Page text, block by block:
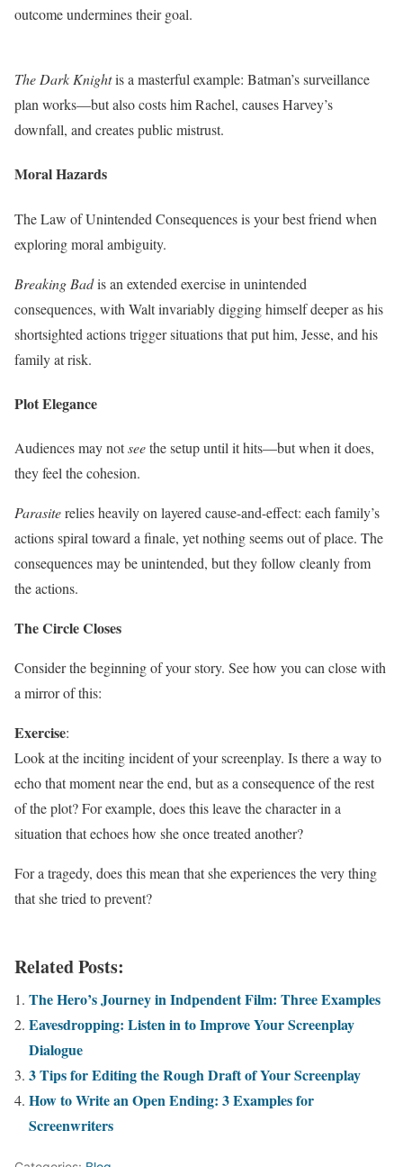
outcome undermines their goal.
The Dark Knightis a masterful example: Batman’s surveillance
plan works—but also costs him Rachel, causes Harvey’s
downfall, and creates public mistrust.
Moral Hazards
The Law of Unintended Consequences is your best friend when
exploring moral ambiguity.
Breaking Badis an extended exercise in unintended
consequences, with Walt invariably digging himself deeper as his
shortsighted actions trigger situations that put him, Jesse, and his
family at risk.
Plot Elegance
Audiences may notseethe setup until it hits—but when it does,
they feel the cohesion.
Parasiterelies heavily on layered cause-and-effect: each family’s
actions spiral toward a finale, yet nothing seems out of place. The
consequences may be unintended, but they follow cleanly from
the actions.
The Circle Closes
Consider the beginning of your story. See how you can close with
a mirror of this:
Exercise:
Look at the inciting incident of your screenplay. Is there a way to
echo that moment near the end, but as a consequence of the rest
of the plot? For example, does this leave the character in a
situation that echoes how she once treated another?
For a tragedy, does this mean that she experiences the very thing
that she tried to prevent?
Related Posts:
The Hero’s Journey in Indpendent Film: Three Examples
Eavesdropping: Listen in to Improve Your Screenplay
Dialogue
3 Tips for Editing the Rough Draft of Your Screenplay
How to Write an Open Ending: 3 Examples for
Screenwriters